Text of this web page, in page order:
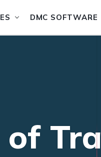
DMC SOFTWARE